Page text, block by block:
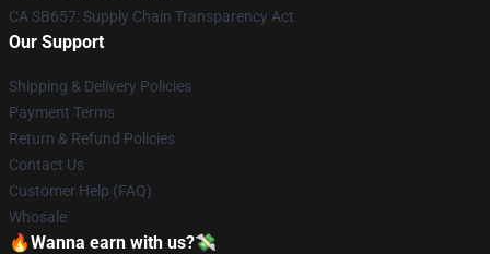
CA SB657: Supply Chain Transparency Act
Our Support
Shipping & Delivery Policies
Payment Terms
Return & Refund Policies
Contact Us
Customer Help (FAQ)
Whosale
🔥Wanna earn with us?💸